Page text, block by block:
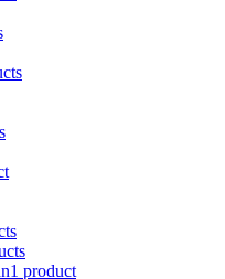
1 product